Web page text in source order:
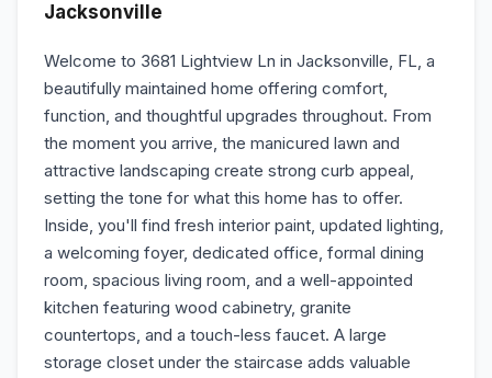
Jacksonville
Welcome to 3681 Lightview Ln in Jacksonville, FL, a
beautifully maintained home offering comfort,
function, and thoughtful upgrades throughout. From
the moment you arrive, the manicured lawn and
attractive landscaping create strong curb appeal,
setting the tone for what this home has to offer.
Inside, you'll find fresh interior paint, updated lighting,
a welcoming foyer, dedicated office, formal dining
room, spacious living room, and a well-appointed
kitchen featuring wood cabinetry, granite
countertops, and a touch-less faucet. A large
storage closet under the staircase adds valuable